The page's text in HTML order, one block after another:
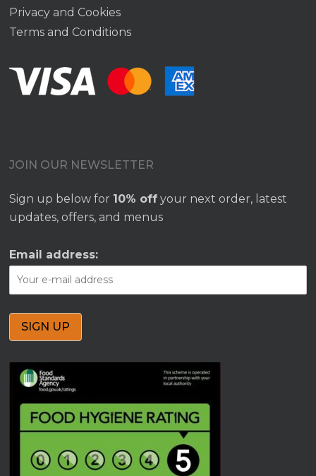
Privacy and Cookies
Terms and Conditions
JOIN OUR NEWSLETTER
Sign up below for 10% off your next order, latest
updates, offers, and menus
Email address: